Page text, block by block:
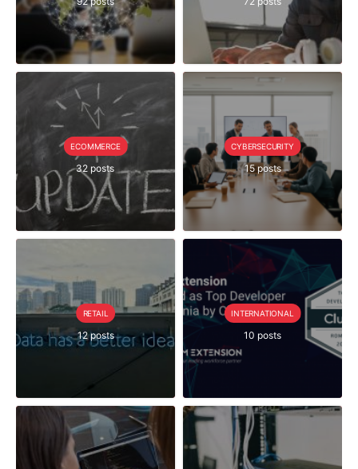
ECOMMERCE
32 posts
CYBERSECURITY
15 posts
RETAIL
12 posts
INTERNATIONAL
10 posts